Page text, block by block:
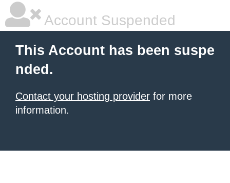
Account Suspended
This Account has been suspe
nded.
Contact your hosting provider for more
information.